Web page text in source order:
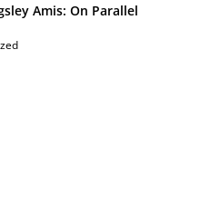
Amis: On Parallel